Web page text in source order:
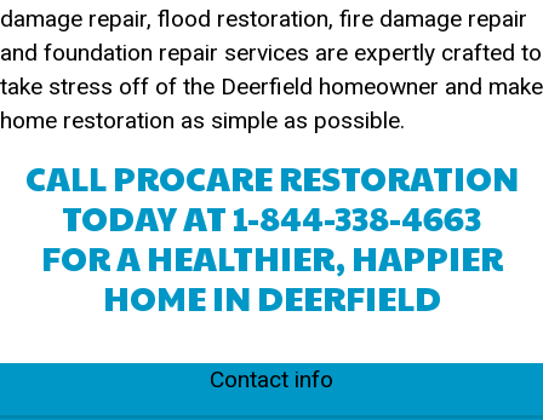
damage repair, flood restoration, fire damage repair
and foundation repair services are expertly crafted to
take stress off of the Deerfield homeowner and make
home restoration as simple as possible.
CALL PROCARE RESTORATION
TODAY AT1-844-338-4663
FOR A HEALTHIER, HAPPIER
HOME IN DEERFIELD
Contact info